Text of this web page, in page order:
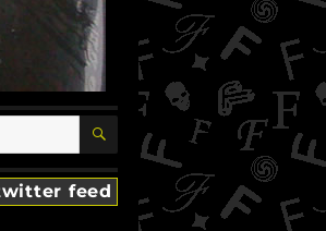
SEARCH
feed